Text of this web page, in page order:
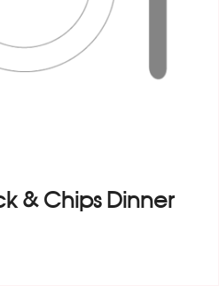
& Chips Dinner